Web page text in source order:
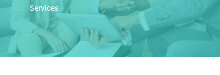
Services